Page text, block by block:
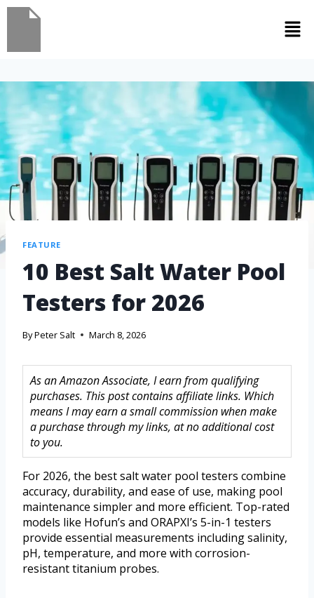
FEATURE
10 Best Salt Water Pool
Testers for 2026
ByPeter Salt March 8, 2026
As an Amazon Associate, I earn from qualifying
purchases. This post contains affiliate links. Which
means I may earn a small commission when make
a purchase through my links, at no additional cost
to you.
For 2026, the best salt water pool testers combine
accuracy, durability, and ease of use, making pool
maintenance simpler and more efficient. Top-rated
models like Hofun’s and ORAPXI’s 5-in-1 testers
provide essential measurements including salinity,
pH, temperature, and more with corrosion-
resistant titanium probes.